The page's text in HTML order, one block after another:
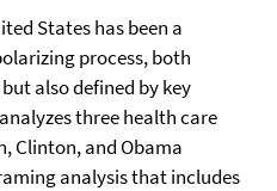
States has been a
process, both
also defined by key
three health care
Clinton, and Obama
analysis that includes